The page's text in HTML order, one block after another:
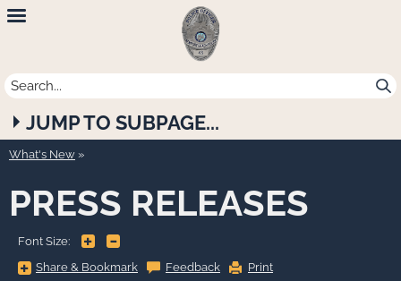
Newport
Beach
Police
Department
JUMP TO SUBPAGE...
What's New
PRESS RELEASES
Font Size:
Share & BookmarkShare
& Feedback Print